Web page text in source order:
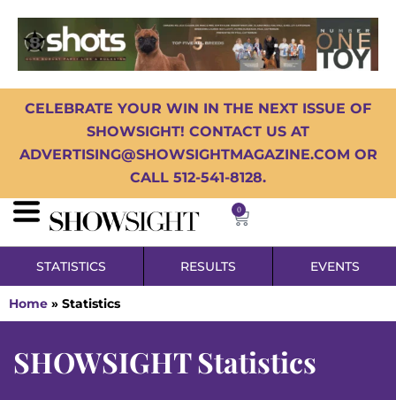
CELEBRATE YOUR WIN IN THE NEXT ISSUE OF
SHOWSIGHT! CONTACT US AT
ADVERTISING@SHOWSIGHTMAGAZINE.COM OR
CALL 512-541-8128.
0
STATISTICS RESULTS EVENTS
Home » Statistics
SHOWSIGHT Statistics